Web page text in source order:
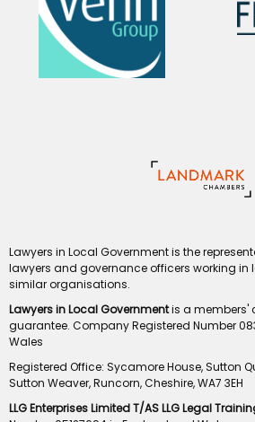
Lawyers in Local Government is the
lawyers and governance officers working in
similar organisations.
Lawyers in Local Governmentis a members'
guarantee. Company Registered Number
Wales
Registered Office: Sycamore House, Sutton
Sutton Weaver, Runcorn, Cheshire, WA7 3EH
LLG Enterprises Limited T/AS LLG Legal